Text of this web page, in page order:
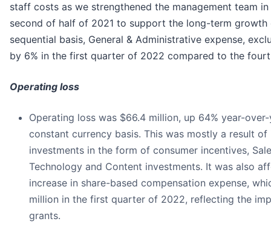
staff costs as we strengthened the management team
second of half of 2021 to support the long-term growth
sequential basis, General & Administrative expense,
by 6% in the first quarter of 2022 compared to the
Operating loss
Operating loss was $66.4 million, up 64% year-
constant currency basis. This was mostly a result
investments in the form of consumer incentives,
Technology and Content investments. It was also
increase in share-based compensation expense,
million in the first quarter of 2022, reflecting the
grants.